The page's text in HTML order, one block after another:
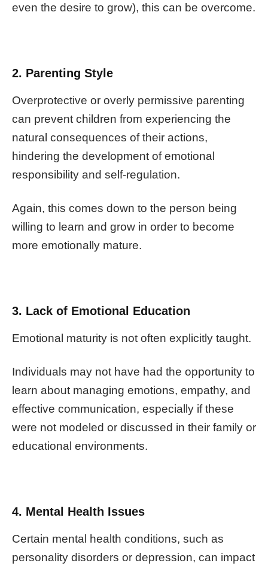
even the desire to grow), this can be overcome.
2. Parenting Style
Overprotective or overly permissive parenting
can prevent children from experiencing the
natural consequences of their actions,
hindering the development of emotional
responsibility and self-regulation.
Again, this comes down to the person being
willing to learn and grow in order to become
more emotionally mature.
3. Lack of Emotional Education
Emotional maturity is not often explicitly taught.
Individuals may not have had the opportunity to
learn about managing emotions, empathy, and
effective communication, especially if these
were not modeled or discussed in their family or
educational environments.
4. Mental Health Issues
Certain mental health conditions, such as
personality disorders or depression, can impact